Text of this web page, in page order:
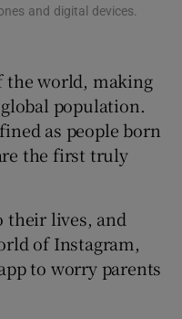
sub sections
sub sections
and digital devices.
the world, making
population.
as people born
the first truly
their lives, and
of Instagram,
to worry parents